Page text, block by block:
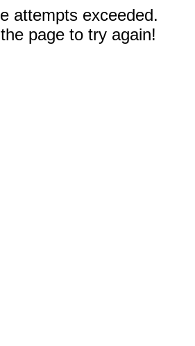
attempts exceeded.
page to try again!